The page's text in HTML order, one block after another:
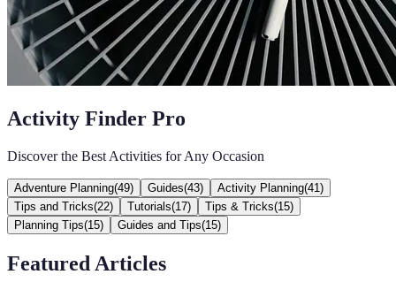
Activity Finder Pro
Discover the Best Activities for Any Occasion
Adventure Planning(49) Guides(43) Activity Planning(41 )
Tips and Tricks(22) Tutorials(17) Tips & Tricks(15)
Planning Tips(15) Guides and Tips(15)
Featured Articles